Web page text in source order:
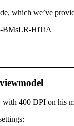
which we’ve
BMsLR-HiTiA
400 DPI on his